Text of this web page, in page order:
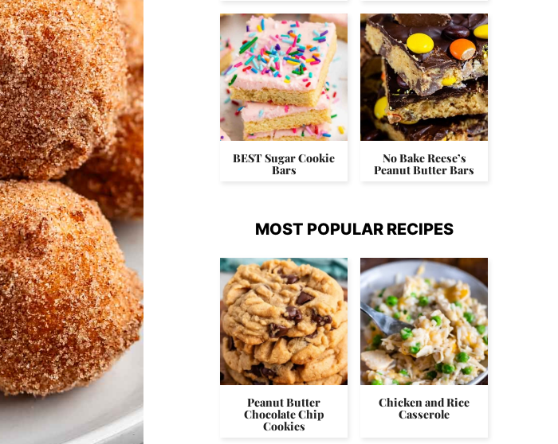
BEST Sugar Cookie
Bars
No Bake Reese’s
Peanut Butter Bars
MOST POPULAR RECIPES
Peanut Butter
Chocolate Chip
Cookies
Chicken and Rice
Casserole